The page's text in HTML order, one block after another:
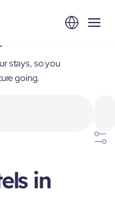
stays, so you
going.
in